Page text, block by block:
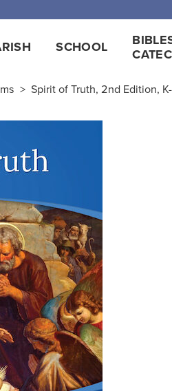
SCHOOL
> Spirit of Truth, 2nd Edition,